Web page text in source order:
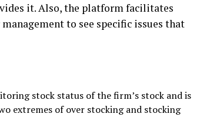
it. Also, the platform facilitates
to see specific issues that
stock status of the firm’s stock and is
extremes of over stocking and stocking